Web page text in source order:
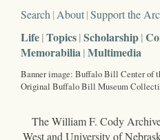
Search About Support the
Life Topics Scholarship
Memorabilia Multimedia
Banner image: Buffalo Bill Center of
Original Buffalo Bill Museum
The William F. Cody
West and University of